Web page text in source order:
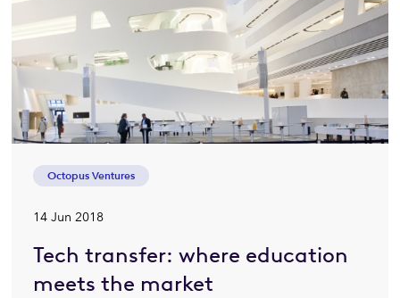
Octopus Ventures
14 Jun 2018
Tech transfer: where education
meets the market